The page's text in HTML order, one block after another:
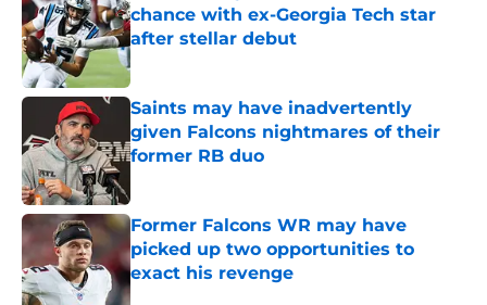
chance with ex-Georgia Tech star
after stellar debut
Published by on Invalid Date
Saints may have inadvertently
given Falcons nightmares of their
former RB duo
Former Falcons WR may have
picked up two opportunities to
exact his revenge
Published by on Invalid Date